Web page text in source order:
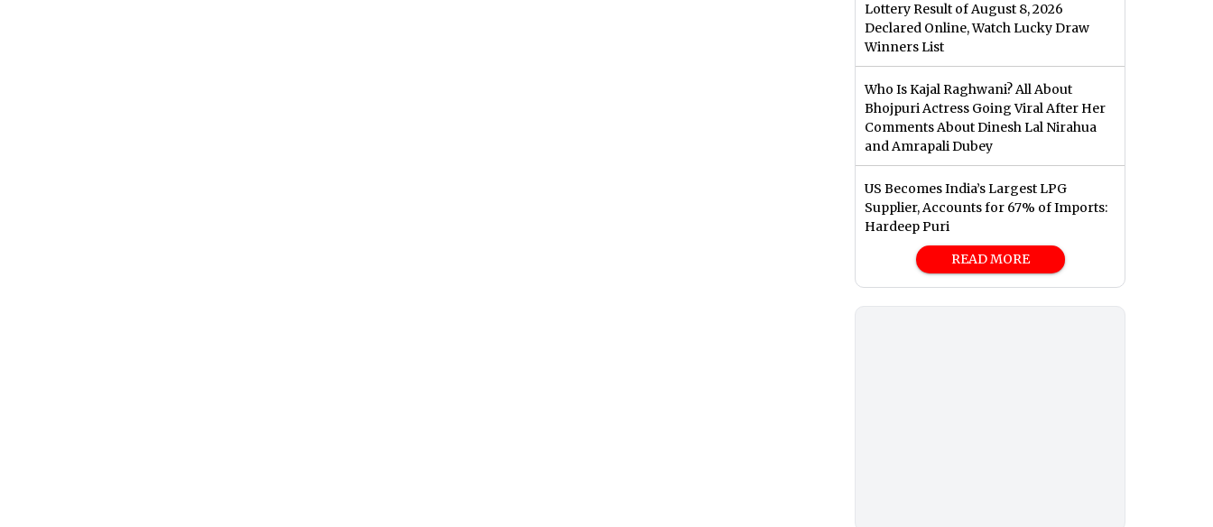
Lottery Result of August 8, 2026
Declared Online, Watch Lucky Draw
Winners List
Who Is Kajal Raghwani? All About
Bhojpuri Actress Going Viral After Her
Comments About Dinesh Lal Nirahua
and Amrapali Dubey
US Becomes India’s Largest LPG
Supplier, Accounts for 67% of Imports:
Hardeep Puri
READ MORE